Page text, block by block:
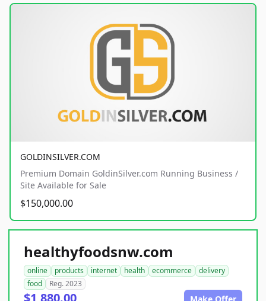
GOLDINSILVER.COM
Premium Domain GoldinSilver.com Running Business /
Site Available for Sale
$150,000.00
healthyfoodsnw.com
online products internet health ecommerce
delivery
food
Reg. 2023
$1,880.00 Make Offer